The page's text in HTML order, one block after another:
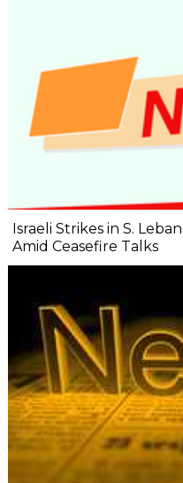
Israeli Strikes in S.
Amid Ceasefire Talks